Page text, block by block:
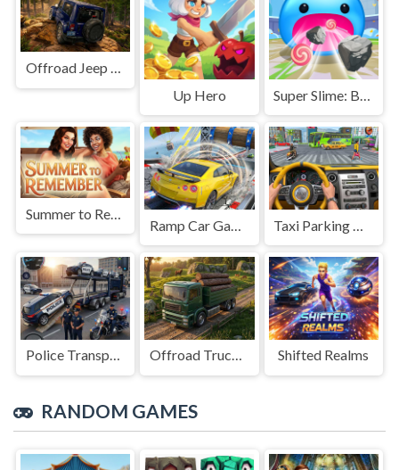
Offroad Jeep Simulation
Up Hero
Summer to Remember
Police Transport Game Offroad Truck Driving Game Shifted Realms
RANDOM GAMES